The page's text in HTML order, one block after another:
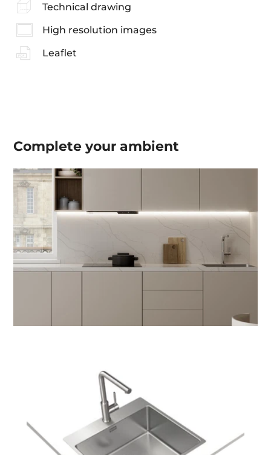
Technical drawing
High resolution images
Leaflet
Complete yourambient